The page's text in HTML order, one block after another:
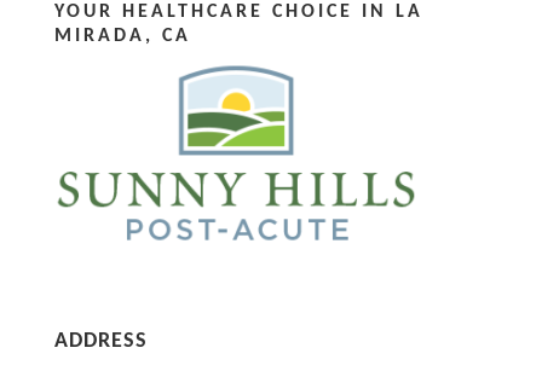
YOUR HEALTHCARE CHOICE IN LA
MIRADA, CA
ADDRESS